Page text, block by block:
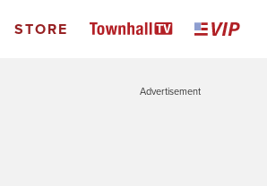
STORE
Advertisement